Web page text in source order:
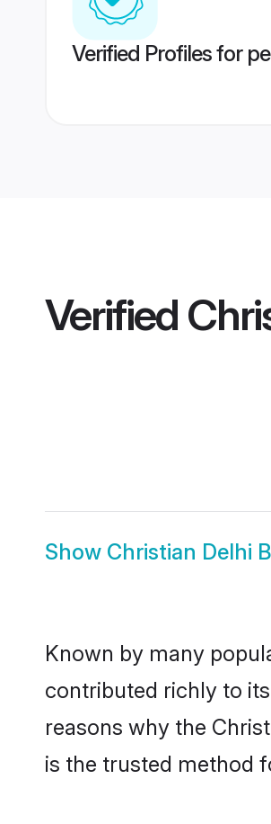
Verified Profiles for
Verified
Show Christian Delhi
Known by many
contributed richly to
reasons why the
is the trusted method